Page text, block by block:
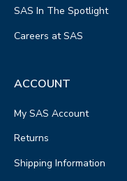
SAS In The Spotlight
Careers at SAS
ACCOUNT
My SAS Account
Returns
Shipping Information